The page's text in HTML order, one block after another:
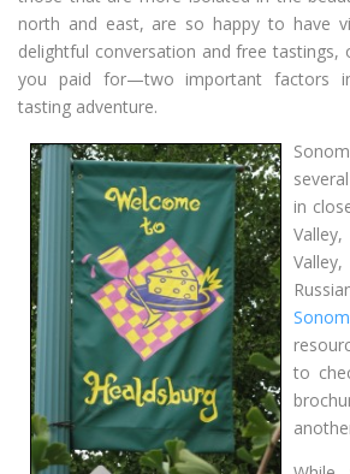
north and east, are so happy to have
delightful conversation and free tastings,
you paid for—two important factors
tasting adventure.
in
to